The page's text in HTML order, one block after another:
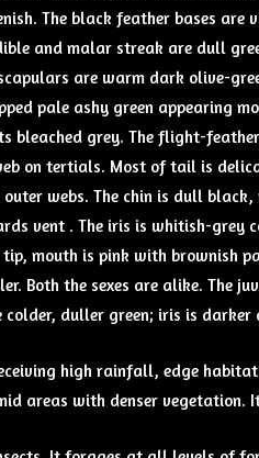
The black feather bases are
and malar streak are dull
are warm dark olive-
pale ashy green appearing
bleached grey. The flight-
on tertials. Most of tail is
webs. The chin is dull
vent . The iris is whitish-
mouth is pink with brownish
Both the sexes are alike. The
duller green; iris is darker
high rainfall, edge
areas with denser vegetation.